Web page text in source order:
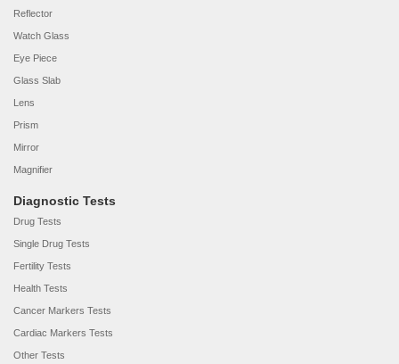
Reflector
Watch Glass
Eye Piece
Glass Slab
Lens
Prism
Mirror
Magnifier
Diagnostic Tests
Drug Tests
Single Drug Tests
Fertility Tests
Health Tests
Cancer Markers Tests
Cardiac Markers Tests
Other Tests